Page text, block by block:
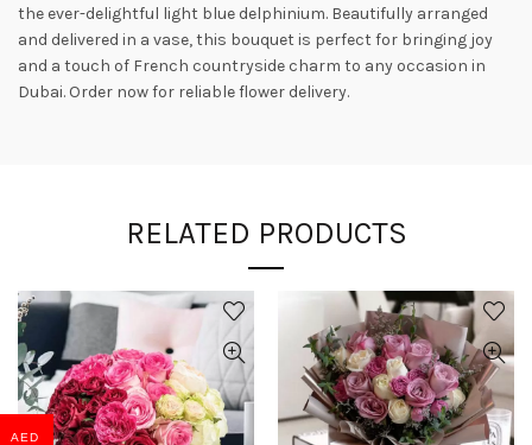
the ever-delightful light blue delphinium. Beautifully arranged
and delivered in a vase, this bouquet is perfect for bringing joy
and a touch of French countryside charm to any occasion in
Dubai. Order now for reliable flower delivery.
RELATED PRODUCTS
AED